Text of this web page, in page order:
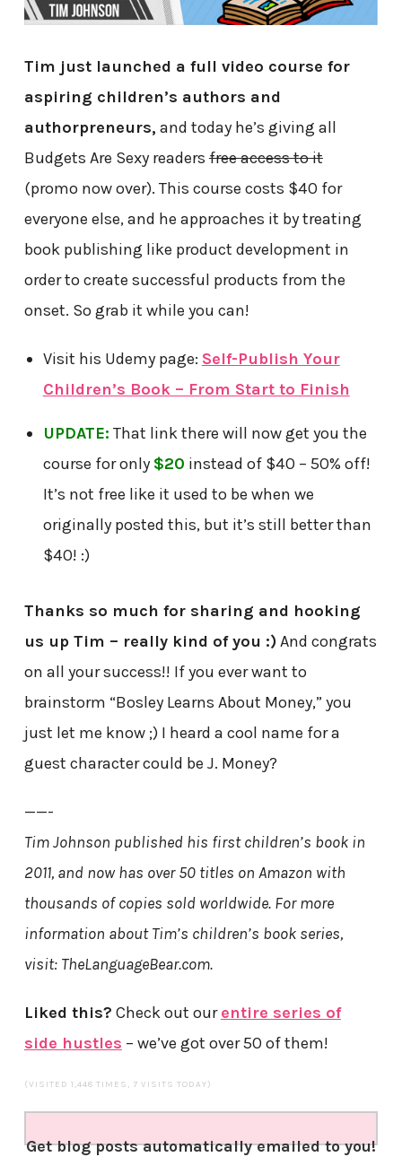
Tim just launched a full video course for
aspiring children’s authors and
authorpreneurs, and today he’s giving all
Budgets Are Sexy readersfree access to it
(promo now over). This course costs $40 for
everyone else, and he approaches it by treating
book publishing like product development in
order to create successful products from the
onset. So grab it while you can!
Visit his Udemy page: Self-Publish Your
Children’s Book – From Start to Finish
UPDATE: That link there will now get you the
course for only $20 instead of $40 – 50% off!
It’s not free like it used to be when we
originally posted this, but it’s still better than
$40! :)
Thanks so much for sharing and hooking
us up Tim – really kind of you :)And congrats
on all your success!! If you ever want to
brainstorm “Bosley Learns About Money,” you
just let me know ;) I heard a cool name for a
guest character could be J. Money?
——-
Tim Johnson published his first children’s book in
2011, and now has over 50 titles on Amazon with
thousands of copies sold worldwide. For more
information about Tim’s children’s book series,
visit: TheLanguageBear.com.
Liked this? Check out ourentire series of
side hustles – we’ve got over 50 of them!
(VISITED 1,448 TIMES, 7 VISITS TODAY)
Get blog posts automatically emailed to you!